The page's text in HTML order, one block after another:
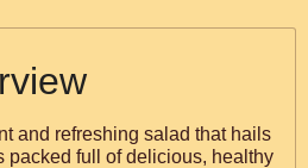
and refreshing salad that hails
packed full of delicious, healthy